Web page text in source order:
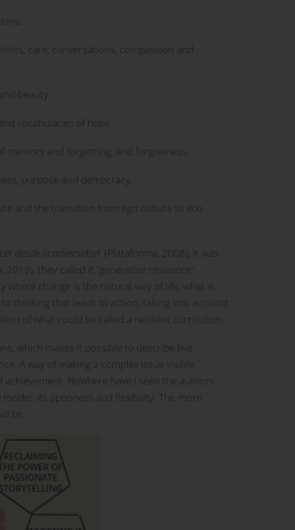
care, conversations, compassion and
beauty.
vocabularies of hope.
and forgetting, and forgiveness.
purpose and democracy.
and the transition from ego culture to eco
desde la adversidad (Plataforma, 2008), it was
2019), they called it “generative resilience”,
change is the natural way of life, what is
thinking that leads to action, taking into account
of what could be called a resilient curriculum
which makes it possible to describe five
A way of making a complex issue visible
Nowhere have I seen the authors
its openness and flexibility. The more
be.